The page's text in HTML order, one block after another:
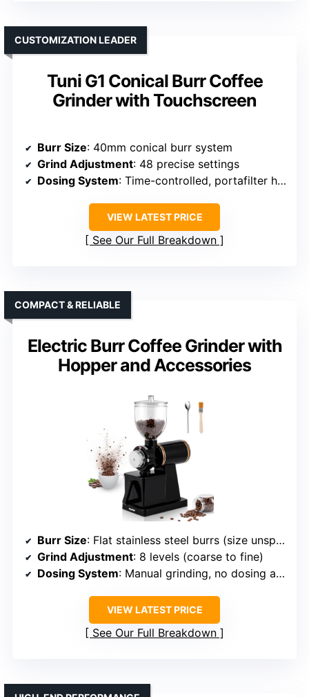
Tuni G1 Conical Burr Coffee
Grinder with Touchscreen
CUSTOMIZATION LEADER
Burr Size: 40mm conical burr system
Grind Adjustment: 48 precise settings
Dosing System: Time-controlled, portafilter holder
VIEW LATEST PRICE
See Our Full Breakdown
Electric Burr Coffee Grinder with
Hopper and Accessories
COMPACT & RELIABLE
Burr Size: Flat stainless steel burrs (size unspecified)
Grind Adjustment: 8 levels (coarse to fine)
Dosing System: Manual grinding, no dosing automation
VIEW LATEST PRICE
See Our Full Breakdown